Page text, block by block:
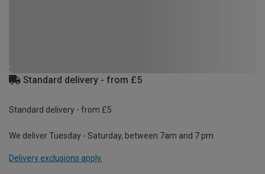
Standard delivery - from £5
Standard delivery - from £5
We deliver Tuesday - Saturday, between 7am and 7 pm.
Delivery exclusions apply.